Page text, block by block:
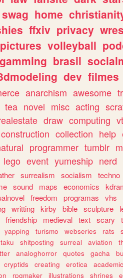
swag home
ffxiv privacy
pictures volleyball
brasil
dev filmes
anarchism awesome
tea novel misc acting
draw computing
construction collection help
programmer tumblr
lego event yumeship nerd
surrealism socialism techno
sound maps economics
freedom programas vhs
writting kirby bible sculpture
friendship medieval text scary
yapping turismo webseries rats
shitposting surreal aviation
analoghorror quotes gacha
cryptids creating erotica academic
rpgmaker illustrations shrines